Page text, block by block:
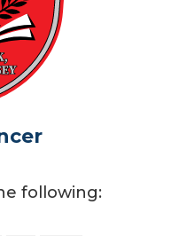
following: